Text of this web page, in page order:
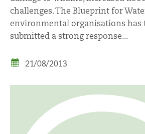
challenges. The Blueprint for
environmental organisations has
submitted a strong response...
21/08/2013